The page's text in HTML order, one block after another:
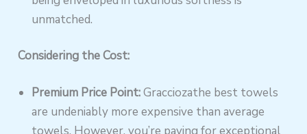
unmatched.
Considering the Cost:
Premium Price Point:Gracciozathe best towels
are undeniably more expensive than average
towels. However, you’re paying for exceptional